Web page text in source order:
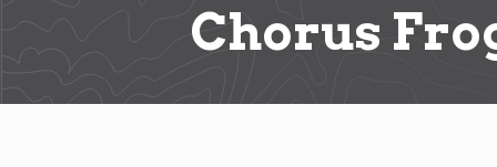
Chorus